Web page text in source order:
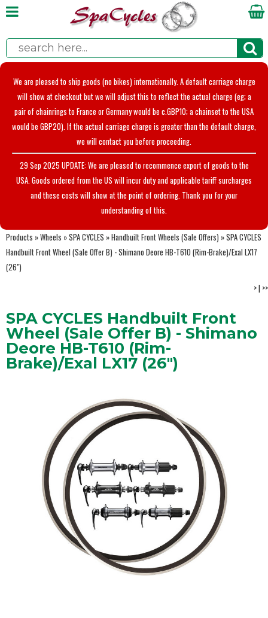
We are pleased to ship goods (no bikes) internationally. A default carriage charge
will show at checkout but we will adjust this to reflect the actual charge (eg; a
pair of chainrings to France or Germany would be c.GBP10; a chainset to the USA
would be GBP20). If the actual carriage charge is greater than the default charge,
we will contact you before proceeding.
29 Sep 2025 UPDATE: We are pleased to recommence export of goods to the
USA. Goods ordered from the US will incur duty and applicable tariff surcharges
and these costs will show at the point of ordering. Thank you for your
understanding of this.
Products »Wheels »SPA CYCLES »Handbuilt Front Wheels (Sale Offers) »SPA CYCLES
Handbuilt Front Wheel (Sale Offer B) - Shimano Deore HB-T610 (Rim-Brake)/Exal LX17
(26")
>| >>
SPA CYCLES Handbuilt Front
Wheel (Sale Offer B) - Shimano
Deore HB-T610 (Rim-
Brake)/Exal LX17 (26")